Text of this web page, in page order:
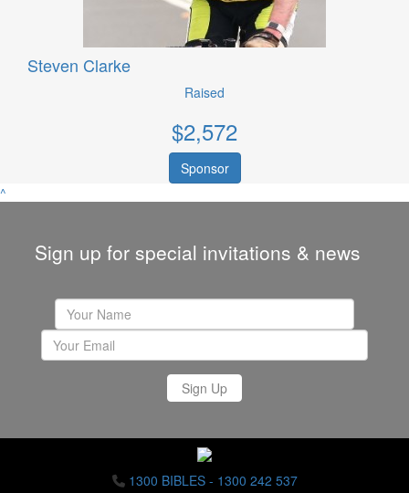
Steven Clarke
Raised
$2,572
Sponsor
^
Sign up for special invitations & news
Sign Up
1300 BIBLES - 1300 242 537